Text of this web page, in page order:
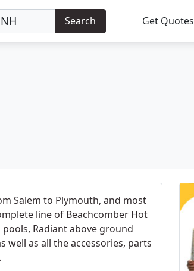
Search Get Quotes
Salem to Plymouth, and most
line of Beachcomber Hot
Radiant above ground
well as all the accessories, parts